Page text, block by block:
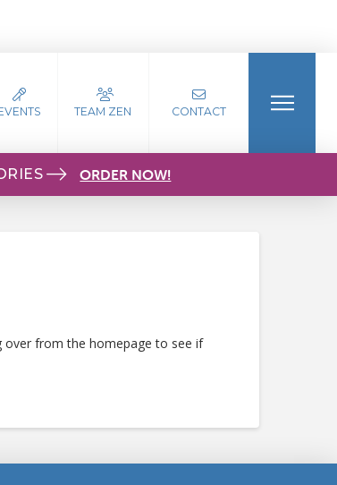
TEAM ZEN CONTACT
ORDER NOW!
over from the homepage to see if